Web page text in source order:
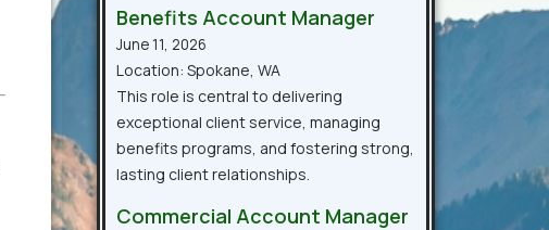
Benefits Account Manager
June 11, 2026
Location: Spokane, WA
This role is central to delivering
exceptional client service, managing
benefits programs, and fostering strong,
lasting client relationships.
Commercial Account Manager